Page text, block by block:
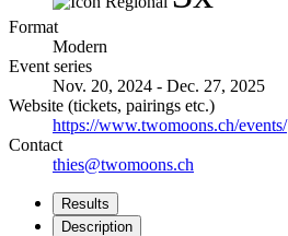
Format
Modern
Event series
Nov. 20, 2024 - Dec. 27, 2025
Website (tickets, pairings etc.)
https://www.twomoons.ch/events/
Contact
thies@twomoons.ch
Results
Description